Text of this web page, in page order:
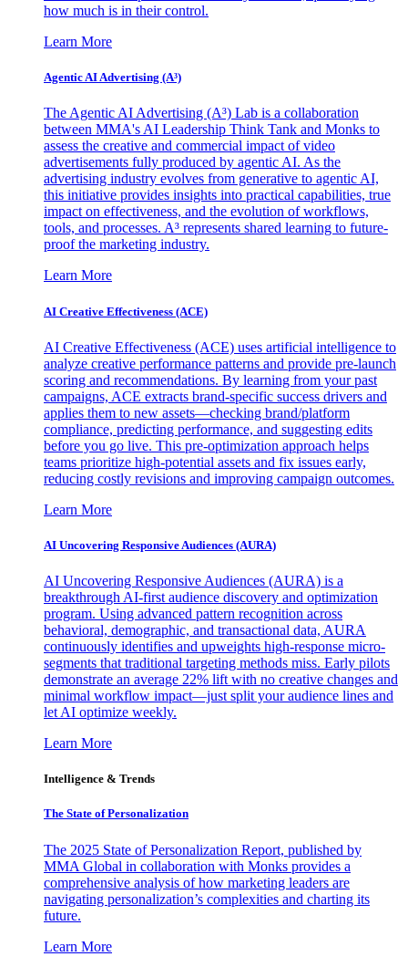
how much is in their control.
Learn More
Agentic AI Advertising (A³)
The Agentic AI Advertising (A³) Lab is a collaboration
between MMA's AI Leadership Think Tank and Monks to
assess the creative and commercial impact of video
advertisements fully produced by agentic AI. As the
advertising industry evolves from generative to agentic AI,
this initiative provides insights into practical capabilities, true
impact on effectiveness, and the evolution of workflows,
tools, and processes. A³ represents shared learning to future-
proof the marketing industry.
Learn More
AI Creative Effectiveness (ACE)
AI Creative Effectiveness (ACE) uses artificial intelligence to
analyze creative performance patterns and provide pre-launch
scoring and recommendations. By learning from your past
campaigns, ACE extracts brand-specific success drivers and
applies them to new assets—checking brand/platform
compliance, predicting performance, and suggesting edits
before you go live. This pre-optimization approach helps
teams prioritize high-potential assets and fix issues early,
reducing costly revisions and improving campaign outcomes.
Learn More
AI Uncovering Responsive Audiences (AURA)
AI Uncovering Responsive Audiences (AURA) is a
breakthrough AI-first audience discovery and optimization
program. Using advanced pattern recognition across
behavioral, demographic, and transactional data, AURA
continuously identifies and upweights high-response micro-
segments that traditional targeting methods miss. Early pilots
demonstrate an average 22% lift with no creative changes and
minimal workflow impact—just split your audience lines and
let AI optimize weekly.
Learn More
Intelligence & Trends
The State of Personalization
The 2025 State of Personalization Report, published by
MMA Global in collaboration with Monks provides a
comprehensive analysis of how marketing leaders are
navigating personalization’s complexities and charting its
future.
Learn More